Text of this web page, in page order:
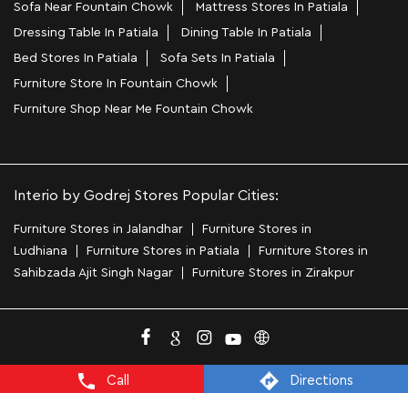
Call Directions
Sofa Near Fountain Chowk
Mattress Stores In Patiala
Dressing Table In Patiala
Dining Table In Patiala
Bed Stores In Patiala
Sofa Sets In Patiala
Furniture Store In Fountain Chowk
Furniture Shop Near Me Fountain Chowk
Interio by Godrej Stores Popular Cities:
Furniture Stores in Jalandhar
Furniture Stores in
Ludhiana
Furniture Stores in Patiala
Furniture Stores in
Sahibzada Ajit Singh Nagar
Furniture Stores in Zirakpur